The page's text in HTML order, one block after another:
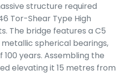
structure required
Tor-Shear Type High
The bridge features a C5
spherical bearings,
years. Assembling the
elevating it 15 metres from